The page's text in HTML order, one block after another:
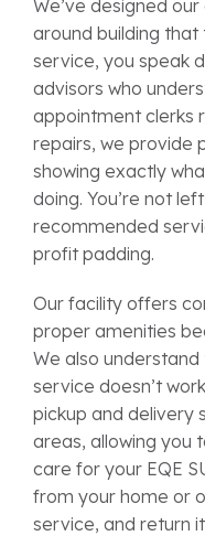
We’ve designed
around building that
service, you speak
advisors who
appointment clerks
repairs, we provide
showing exactly
doing. You’re not
recommended
profit padding.
Our facility offers
proper amenities
We also
service doesn’t
pickup and delivery
areas, allowing you
care for your EQE
from your home or
service, and return